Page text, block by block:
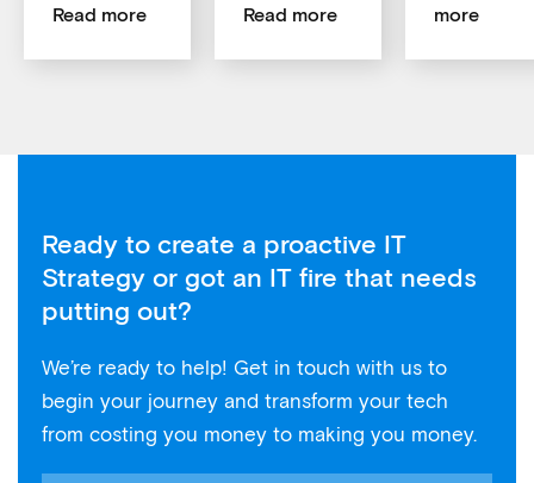
Read more Read more
more
Ready to create a proactive IT
Strategy or got an IT fire that needs
putting out?
We’re ready to help! Get in touch with us to
begin your journey and transform your tech
from costing you money to making you money.